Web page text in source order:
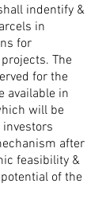
indentify &
in
for
The
for the
available in
will be
after
feasibility &
of the